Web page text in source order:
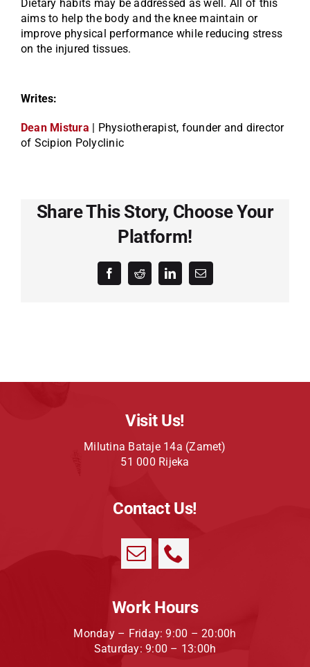
Dietary habits may be addressed as well. All of this
aims to help the body and the knee maintain or
improve physical performance while reducing stress
on the injured tissues.
Writes:
Dean Mistura | Physiotherapist, founder and director
of Scipion Polyclinic
Share This Story, Choose Your
Platform!
FacebookRedditLinkedInEmail
Visit Us!
Milutina Bataje 14a (Zamet)
51 000 Rijeka
Contact Us!
Work Hours
Monday – Friday: 9:00 – 20:00h
Saturday: 9:00 – 13:00h